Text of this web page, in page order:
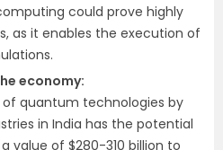
could prove highly
as it enables the execution of
economy:
quantum technologies by
in India has the potential
value of $280-310 billion to